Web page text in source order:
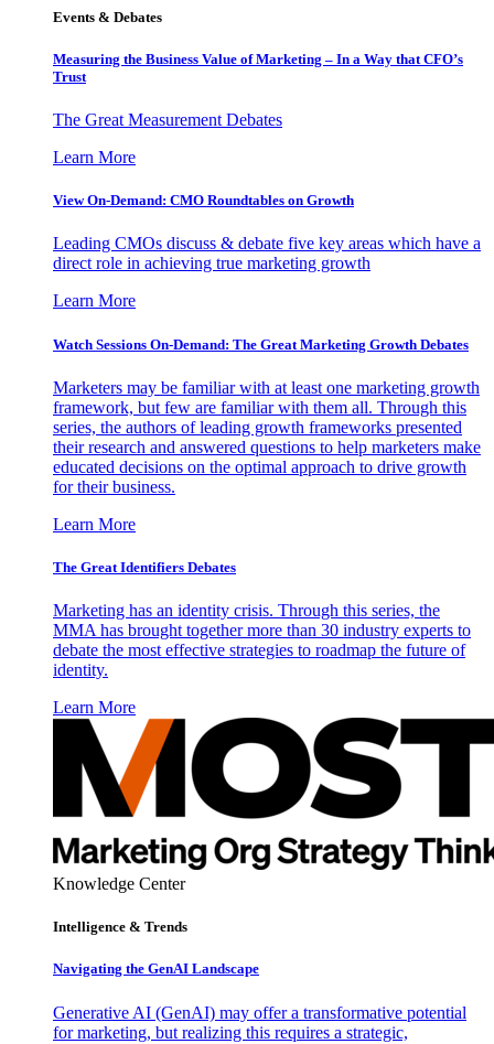
Events & Debates
Measuring the Business Value of Marketing – In a Way that CFO’s
Trust
The Great Measurement Debates
Learn More
View On-Demand: CMO Roundtables on Growth
Leading CMOs discuss & debate five key areas which have a
direct role in achieving true marketing growth
Learn More
Watch Sessions On-Demand: The Great Marketing Growth Debates
Marketers may be familiar with at least one marketing growth
framework, but few are familiar with them all. Through this
series, the authors of leading growth frameworks presented
their research and answered questions to help marketers make
educated decisions on the optimal approach to drive growth
for their business.
Learn More
The Great Identifiers Debates
Marketing has an identity crisis. Through this series, the
MMA has brought together more than 30 industry experts to
debate the most effective strategies to roadmap the future of
identity.
Learn More
Knowledge Center
Intelligence & Trends
Navigating the GenAI Landscape
Generative AI (GenAI) may offer a transformative potential
for marketing, but realizing this requires a strategic,